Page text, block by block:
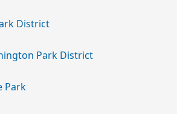
District
Park District
Park